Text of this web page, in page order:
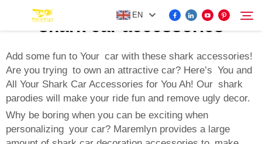
EN
FOR BYD ACCESSORIES
MORE EV ACCESSORIES
Search
shark car accessories
Add some fun to Your car with these shark accessories!
Are you trying to own an attractive car? Here’s You and
All Your Shark Car Accessories for You Ah! Our shark
parodies will make your ride fun and remove ugly decor.
Why be boring when you can be exciting when
personalizing your car? Maremlyn provides a large